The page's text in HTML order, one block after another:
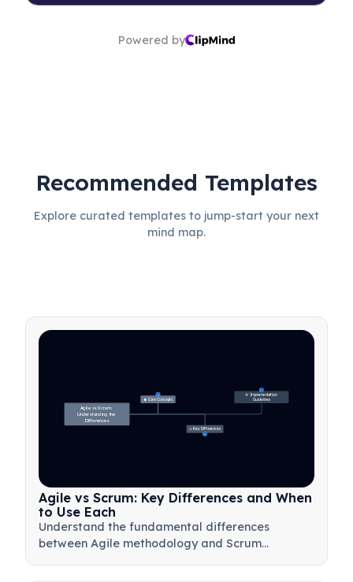
Powered by
Recommended Templates
Explore curated templates to jump-start your next
mind map.
🧠 Core Concepts
31
⚖️ Key Differences
23
🎯 Implementation
Guidelines
27
Agile vs Scrum:
Understanding the
Differences
Agile vs Scrum: Key Differences and When
to Use Each
Understand the fundamental differences
between Agile methodology and Scrum